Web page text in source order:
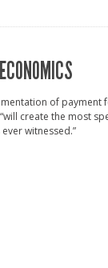
of payment
create the most
witnessed.”